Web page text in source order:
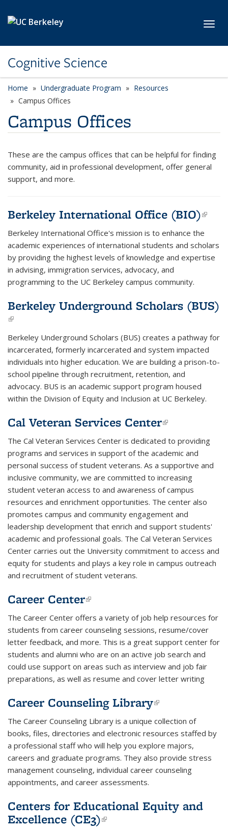
Cognitive Science
Home Undergraduate Program
Resources
Campus Offices
Campus Offices
These are the campus offices that can be helpful for finding
community, aid in professional development, offer general
support, and more.
Berkeley International Office (BIO)
Berkeley International Office's mission is to enhance the
academic experiences of international students and scholars
by providing the highest levels of knowledge and expertise
in advising, immigration services, advocacy, and
programming to the UC Berkeley campus community.
Berkeley Underground Scholars (BUS)
(link is external)
Berkeley Underground Scholars (BUS) creates a pathway for
incarcerated, formerly incarcerated and system impacted
individuals into higher education. We are building a prison-to-
school pipeline through recruitment, retention, and
advocacy. BUS is an academic support program housed
within the Division of Equity and Inclusion at UC Berkeley.
Cal Veteran Services Center(link is
external)
The Cal Veteran Services Center is dedicated to providing
programs and services in support of the academic and
personal success of student veterans. As a supportive and
inclusive community, we are committed to increasing
student veteran access to and awareness of campus
resources and enrichment opportunities. The center also
promotes campus and community engagement and
leadership development that enrich and support students'
academic and professional goals. The Cal Veteran Services
Center carries out the University commitment to access and
equity for students and plays a key role in campus outreach
and recruitment of student veterans.
Career Center(link is external)
The Career Center offers a variety of job help resources for
students from career counseling sessions, resume/cover
letter feedback, and more. This is a great support center for
students and alumni who are on an active job search and
could use support on areas such as interview and job fair
preparations, as well as resume and cover letter writing
Career Counseling Library(link is
external)
The Career Counseling Library is a unique collection of
books, files, directories and electronic resources staffed by
a professional staff who will help you explore majors,
careers and graduate programs. They also provide stress
management counseling, individual career counseling
appointments, and career assessments.
Centers for Educational Equity and
Excellence (CE3)(link is external)